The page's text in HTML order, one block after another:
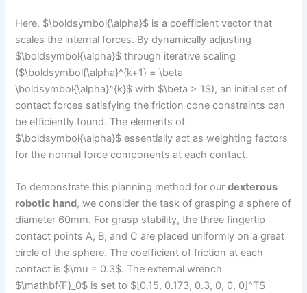
Here, $\boldsymbol{\alpha}$ is a coefficient vector that
scales the internal forces. By dynamically adjusting
$\boldsymbol{\alpha}$ through iterative scaling
($\boldsymbol{\alpha}^{k+1} = \beta
\boldsymbol{\alpha}^{k}$ with $\beta > 1$), an initial set of
contact forces satisfying the friction cone constraints can
be efficiently found. The elements of
$\boldsymbol{\alpha}$ essentially act as weighting factors
for the normal force components at each contact.
To demonstrate this planning method for ourdexterous
robotic hand, we consider the task of grasping a sphere of
diameter 60mm. For grasp stability, the three fingertip
contact points A, B, and C are placed uniformly on a great
circle of the sphere. The coefficient of friction at each
contact is $\mu = 0.3$. The external wrench
$\mathbf{F}_0$ is set to $[0.15, 0.173, 0.3, 0, 0, 0]^T$